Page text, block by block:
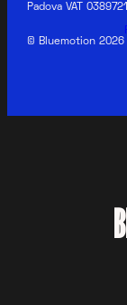
Padova VAT
© Bluemotion 2026